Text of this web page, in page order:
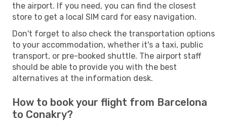
the airport. If you need, you can find the closest
store to get a local SIM card for easy navigation.
Don't forget to also check the transportation options
to your accommodation, whether it's a taxi, public
transport, or pre-booked shuttle. The airport staff
should be able to provide you with the best
alternatives at the information desk.
How to book your flight from Barcelona
to Conakry?